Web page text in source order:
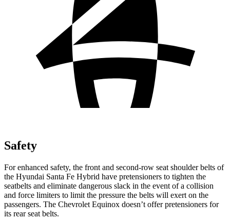
Safety
For enhanced safety, the front and second-row seat shoulder belts of
the Hyundai Santa Fe Hybrid have pretensioners to tighten the
seatbelts and eliminate dangerous slack in the event of a collision
and force limiters to limit the pressure the belts will exert on the
passengers. The Chevrolet Equinox doesn’t offer pretensioners for
its rear seat belts.